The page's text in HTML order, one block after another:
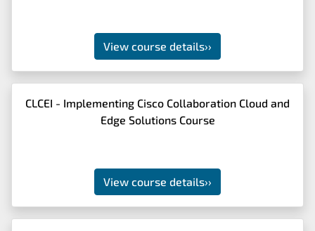
View course details››
CLCEI - Implementing Cisco Collaboration Cloud and
Edge Solutions Course
View course details››